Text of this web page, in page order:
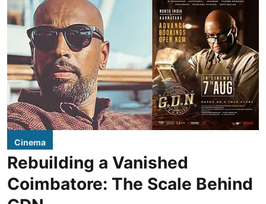
Cinema
Rebuilding a Vanished
Coimbatore: The Scale Behind